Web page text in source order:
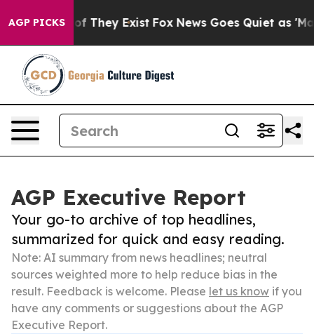
AGP PICKS
no Proof They Exist Fox News Goes Quiet as 'Maga
AGP Executive Report
Your go-to archive of top headlines,
summarized for quick and easy reading.
Note: AI summary from news headlines; neutral
sources weighted more to help reduce bias in the
result. Feedback is welcome. Please let us know if you
have any comments or suggestions about the AGP
Executive Report.